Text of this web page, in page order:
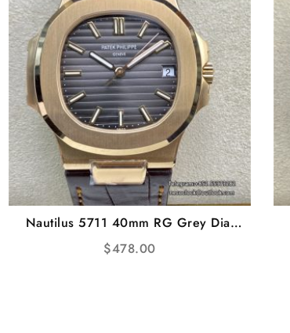
Nautilus 5711 40mm RG Grey Dial
Brown Leather Strap 3KF A324SC
$478.00